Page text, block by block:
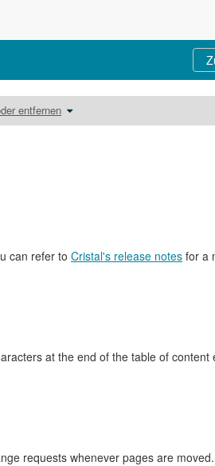
entfernen Schalte
den
unter
Ressourcenordner
can refer to Cristal's release notes for a
at the end of the table of content
requests whenever pages are moved.